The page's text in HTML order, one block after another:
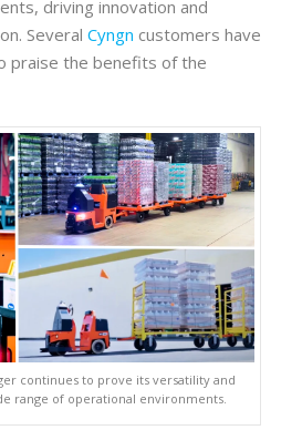
driving innovation and
Several Cyngn customers have
praise the benefits of the
continues to prove its versatility and
range of operational environments.